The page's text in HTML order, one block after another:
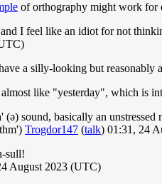
of orthography might work for
I feel like an idiot for not
a silly-looking but reasonably
like "yesterday", which is
(ə) sound, basically an
Trogdor147 (talk) 01:31, 24
sull!
August 2023 (UTC)